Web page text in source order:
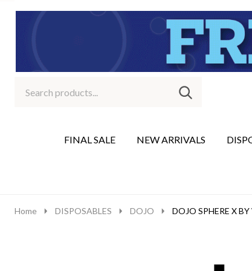
Go
Ignore
SEARCH
FINAL SALE NEW ARRIVALS
Home DISPOSABLES DOJO DOJO SPHERE X